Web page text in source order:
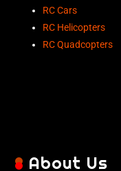
RC Cars
RC Helicopters
RC Quadcopters
About Us